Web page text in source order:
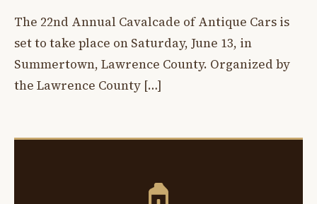
The 22nd Annual Cavalcade of Antique Cars is
set to take place on Saturday, June 13, in
Summertown, Lawrence County. Organized by
the Lawrence County […]